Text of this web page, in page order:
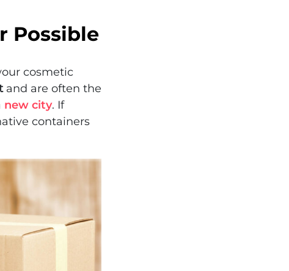
Possible
cosmetic
and are often the
new city. If
containers